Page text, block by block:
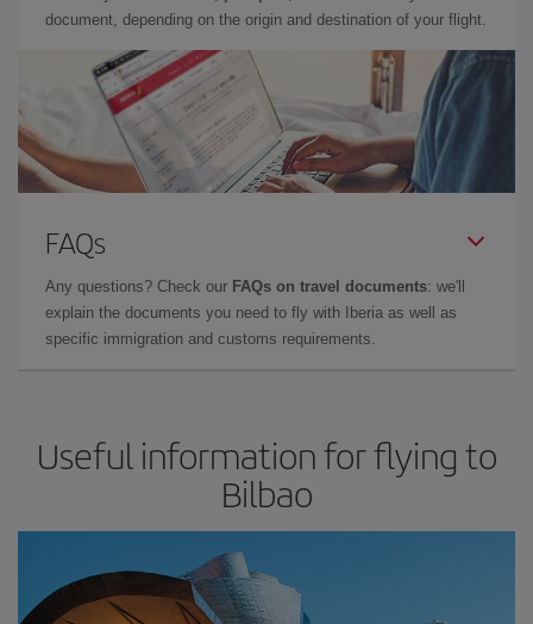
document, depending on the origin and destination of your flight.
FAQs
Any questions? Check our FAQs on travel documents: we'll
explain the documents you need to fly with Iberia as well as
specific immigration and customs requirements.
Useful information for flying to
Bilbao